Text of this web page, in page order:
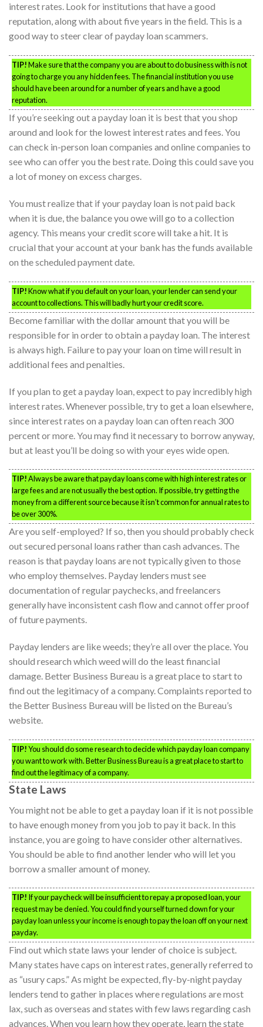
interest rates. Look for institutions that have a good
reputation, along with about five years in the field. This is a
good way to steer clear of payday loan scammers.
TIP!Make sure that the company you are about to do business with is not
going to charge you any hidden fees. The financial institution you use
should have been around for a number of years and have a good
reputation.
If you’re seeking out a payday loan it is best that you shop
around and look for the lowest interest rates and fees. You
can check in-person loan companies and online companies to
see who can offer you the best rate. Doing this could save you
a lot of money on excess charges.
You must realize that if your payday loan is not paid back
when it is due, the balance you owe will go to a collection
agency. This means your credit score will take a hit. It is
crucial that your account at your bank has the funds available
on the scheduled payment date.
TIP!Know what if you default on your loan, your lender can send your
account to collections. This will badly hurt your credit score.
Become familiar with the dollar amount that you will be
responsible for in order to obtain a payday loan. The interest
is always high. Failure to pay your loan on time will result in
additional fees and penalties.
If you plan to get a payday loan, expect to pay incredibly high
interest rates. Whenever possible, try to get a loan elsewhere,
since interest rates on a payday loan can often reach 300
percent or more. You may find it necessary to borrow anyway,
but at least you’ll be doing so with your eyes wide open.
TIP!Always be aware that payday loans come with high interest rates or
large fees and are not usually the best option. If possible, try getting the
money from a different source because it isn’t common for annual rates to
be over 300%.
Are you self-employed? If so, then you should probably check
out secured personal loans rather than cash advances. The
reason is that payday loans are not typically given to those
who employ themselves. Payday lenders must see
documentation of regular paychecks, and freelancers
generally have inconsistent cash flow and cannot offer proof
of future payments.
Payday lenders are like weeds; they’re all over the place. You
should research which weed will do the least financial
damage. Better Business Bureau is a great place to start to
find out the legitimacy of a company. Complaints reported to
the Better Business Bureau will be listed on the Bureau’s
website.
TIP!You should do some research to decide which payday loan company
you want to work with. Better Business Bureau is a great place to start to
find out the legitimacy of a company.
State Laws
You might not be able to get a payday loan if it is not possible
to have enough money from you job to pay it back. In this
instance, you are going to have consider other alternatives.
You should be able to find another lender who will let you
borrow a smaller amount of money.
TIP! If your paycheck will be insufficient to repay a proposed loan, your
request may be denied. You could find yourself turned down for your
payday loan unless your income is enough to pay the loan off on your next
payday.
Find out which state laws your lender of choice is subject.
Many states have caps on interest rates, generally referred to
as “usury caps.” As might be expected, fly-by-night payday
lenders tend to gather in places where regulations are most
lax, such as overseas and states with few laws regarding cash
advances. When you learn how they operate, learn the state